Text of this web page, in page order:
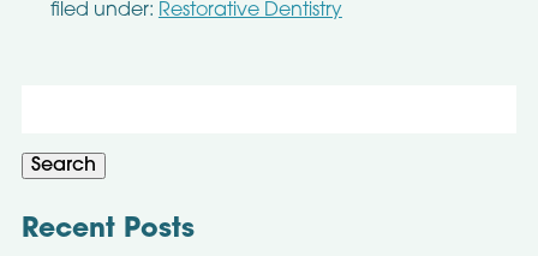
filed under: Restorative Dentistry
Search
Recent Posts